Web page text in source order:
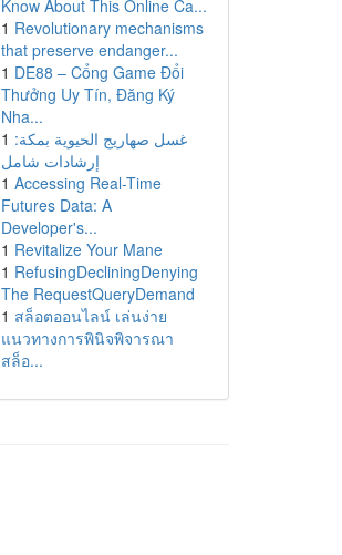
Know About This Online Ca...
1 Revolutionary mechanisms
that preserve endanger...
1 DE88 – Cổng Game Đổi
Thưởng Uy Tín, Đăng Ký
Nha...
1 غسل صهاريج الحيوية بمكة:
إرشادات شامل
1 Accessing Real-Time
Futures Data: A
Developer's...
1 Revitalize Your Mane
1 RefusingDecliningDenying
The RequestQueryDemand
1 สล็อตออนไลน์ เล่นง่าย
แนวทางการพินิจพิจารณา
สล็อ...